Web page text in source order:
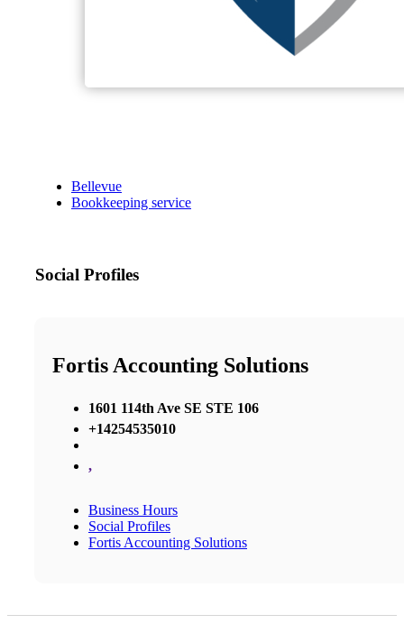
Bellevue
Bookkeeping service
Social Profiles
Fortis Accounting Solutions
1601 114th Ave SE STE 106
+14254535010
,
Business Hours
Social Profiles
Fortis Accounting Solutions